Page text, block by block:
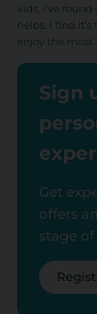
kids, I’ve
helps. I find
enjoy the
Sign
Get
offers
stage